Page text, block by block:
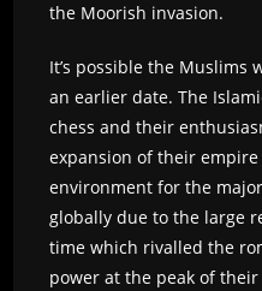
the Moorish invasion.
It’s possible the Muslims
an earlier date. The
chess and their
expansion of their
environment for the
globally due to the large
time which rivalled the
power at the peak of